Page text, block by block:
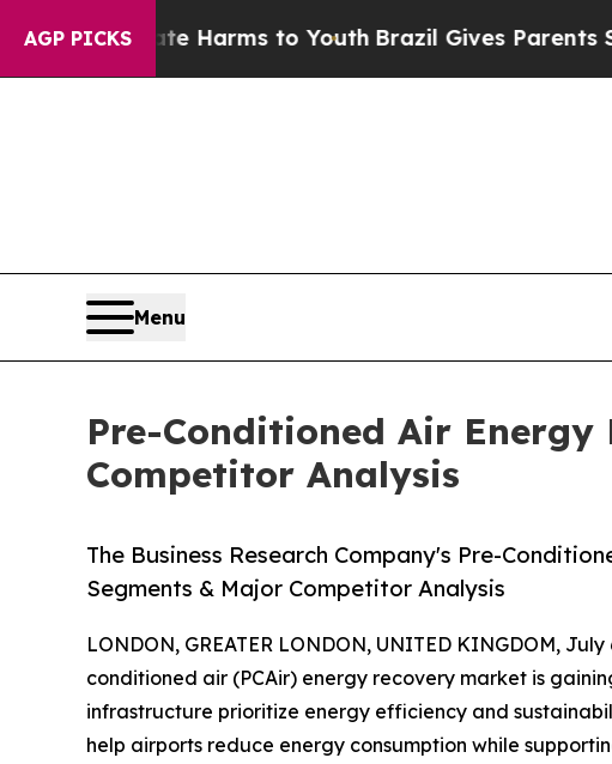
AGP PICKS
Abate Harms to YouthBrazil Gives Parents Social
Menu
Pre-Conditioned Air
Competitor Analysis
The Business Research Company's Pre-
Segments & Major Competitor Analysis
LONDON, GREATER LONDON, UNITED KINGDOM,
conditioned air (PCAir) energy recovery market is
infrastructure prioritize energy efficiency and
help airports reduce energy consumption while